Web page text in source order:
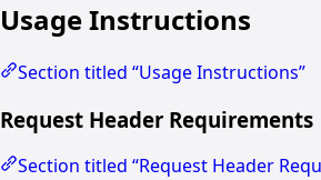
Usage Instructions
Section titled “Usage Instructions”
Request Header Requirements
Section titled “Request Header